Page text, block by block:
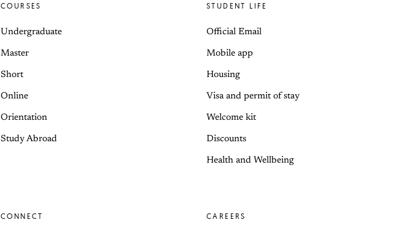
COURSES
Undergraduate
Master
Short
Online
Orientation
Study Abroad
STUDENT LIFE
Official Email
Mobile app
Housing
Visa and permit of stay
Welcome kit
Discounts
Health and Wellbeing
CONNECT CAREERS